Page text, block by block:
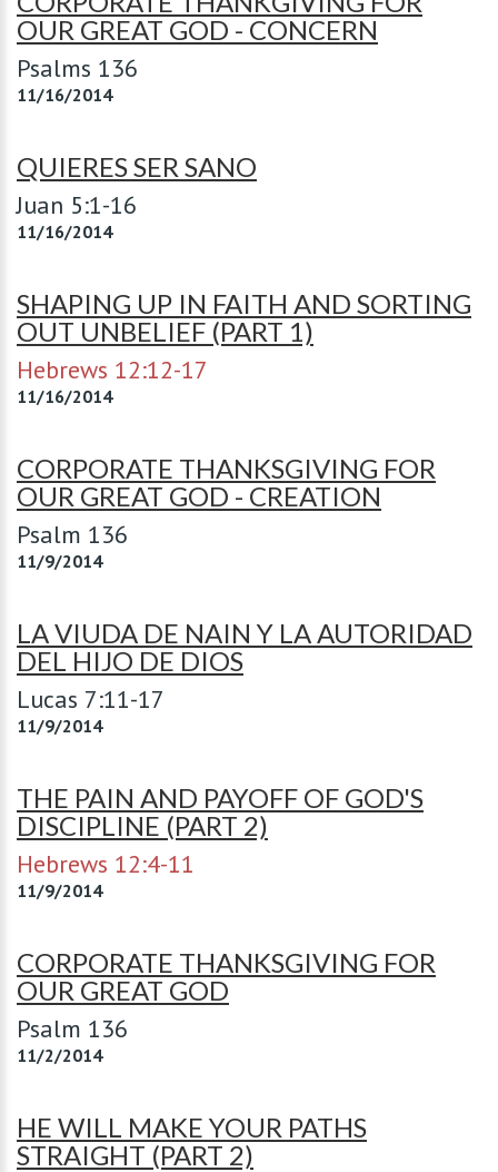
OUR GREAT GOD - CONCERN
Psalms 136
11/16/2014
QUIERES SER SANO
Juan 5:1-16
11/16/2014
SHAPING UP IN FAITH AND SORTING
OUT UNBELIEF (PART 1)
Hebrews 12:12-17
11/16/2014
CORPORATE THANKSGIVING FOR
OUR GREAT GOD - CREATION
Psalm 136
11/9/2014
LA VIUDA DE NAIN Y LA AUTORIDAD
DEL HIJO DE DIOS
Lucas 7:11-17
11/9/2014
THE PAIN AND PAYOFF OF GOD'S
DISCIPLINE (PART 2)
Hebrews 12:4-11
11/9/2014
CORPORATE THANKSGIVING FOR
OUR GREAT GOD
Psalm 136
11/2/2014
HE WILL MAKE YOUR PATHS
STRAIGHT (PART 2)